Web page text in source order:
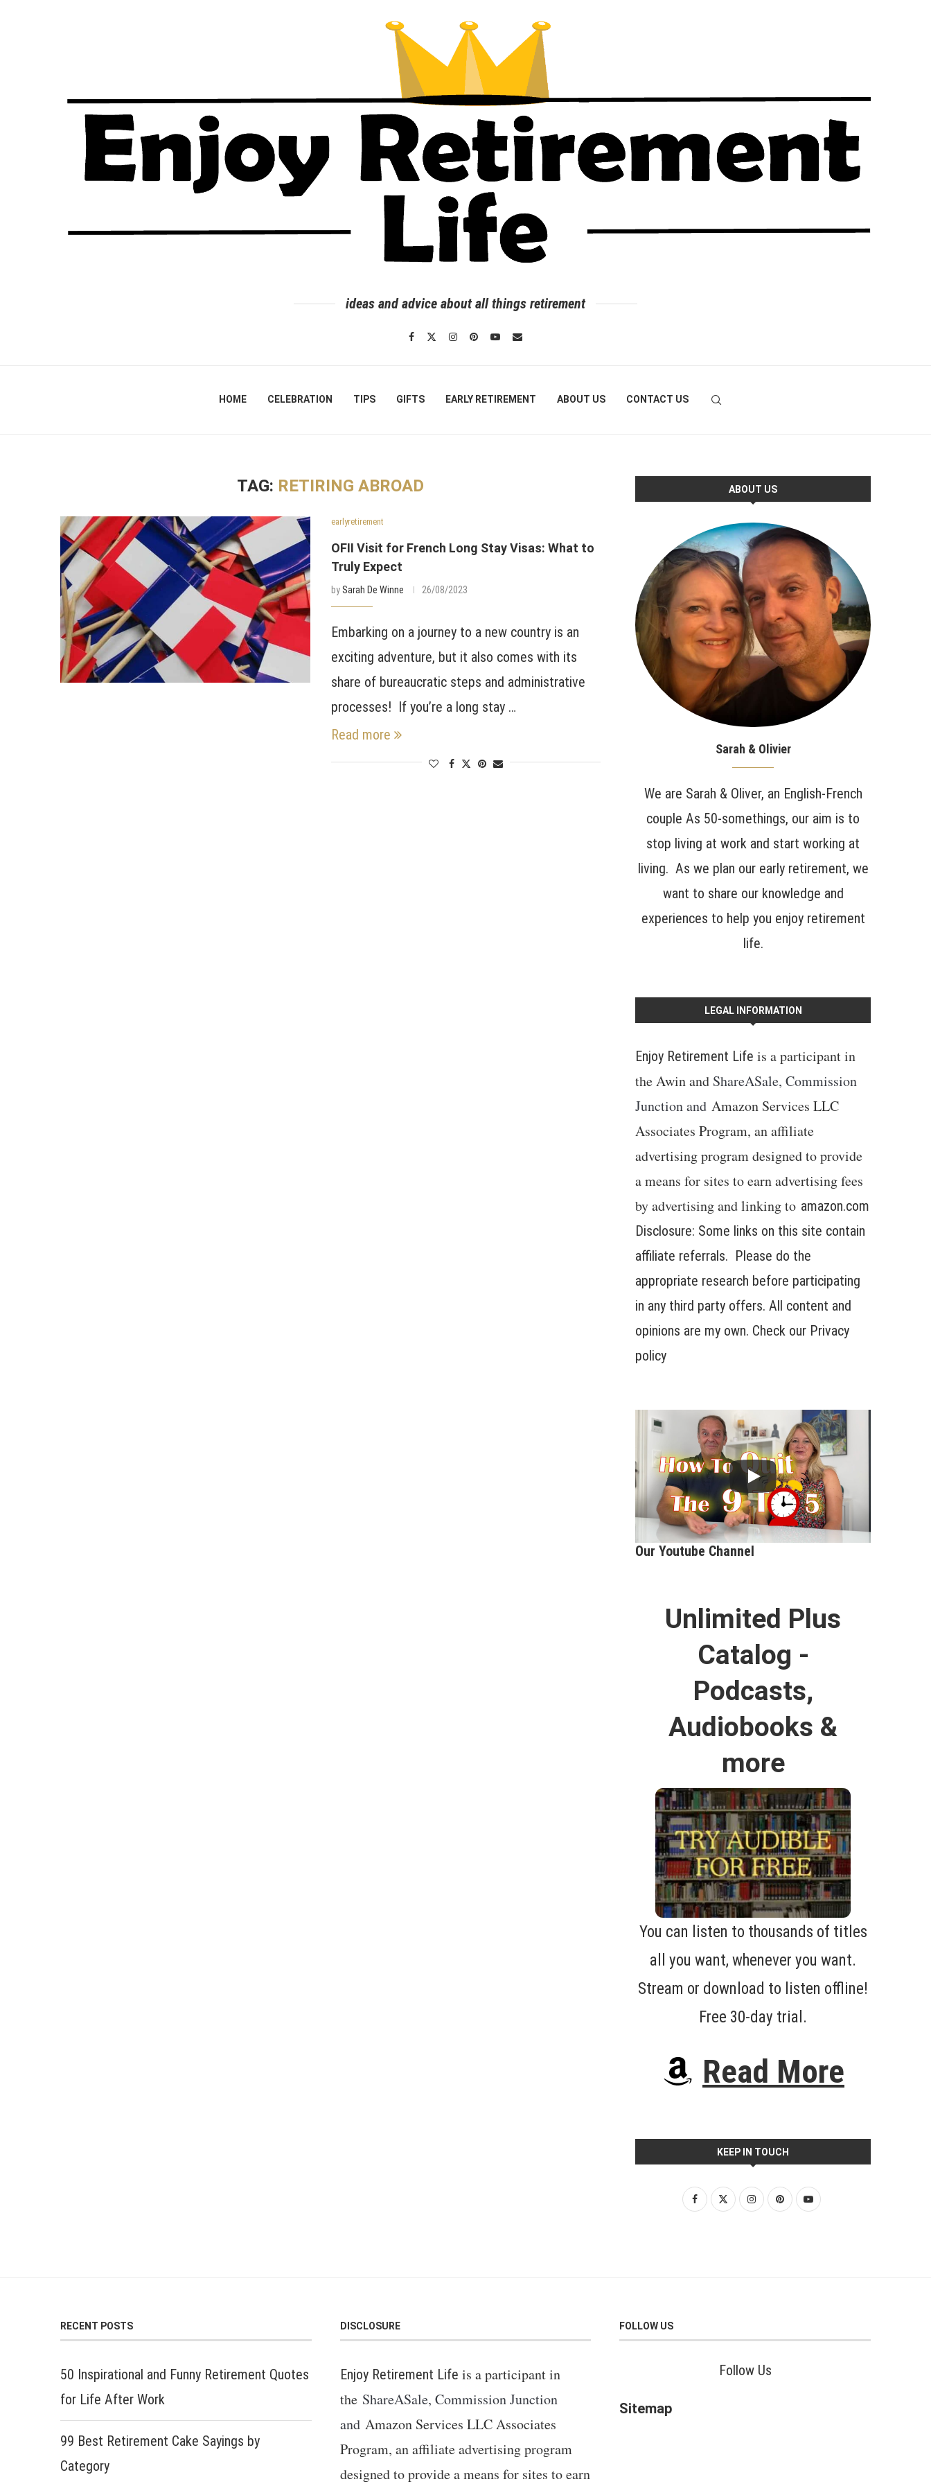
ideas and advice about all things retirement
HOME CELEBRATION TIPS GIFTS EARLY RETIREMENT ABOUT US CONTACT US
TAG: RETIRING ABROAD
earlyretirement
OFII Visit for French Long Stay Visas: What to
Truly Expect
bySarah De Winne 26/08/2023
Embarking on a journey to a new country is an
exciting adventure, but it also comes with its
share of bureaucratic steps and administrative
processes! If you’re a long stay …
Read more
ABOUT US
Sarah & Olivier
We are Sarah & Oliver, an English-French
couple As 50-somethings, our aim is to
stop living at work and start working at
living. As we plan our early retirement, we
want to share our knowledge and
experiences to help you enjoy retirement
life.
LEGAL INFORMATION
Enjoy Retirement Life is a participant in
the Awin and ShareASale, Commission
Junction and Amazon Services LLC
Associates Program, an affiliate
advertising program designed to provide
a means for sites to earn advertising fees
by advertising and linking to amazon.com
Disclosure: Some links on this site contain
affiliate referrals. Please do the
appropriate research before participating
in any third party offers. All content and
opinions are my own. Check our Privacy
policy
Our Youtube Channel
Unlimited Plus
Catalog -
Podcasts,
Audiobooks &
more
You can listen to thousands of titles
all you want, whenever you want.
Stream or download to listen offline!
Free 30-day trial.
Read More
KEEP IN TOUCH
RECENT POSTS
50 Inspirational and Funny Retirement Quotes
for Life After Work
99 Best Retirement Cake Sayings by
Category
DISCLOSURE
Enjoy Retirement Life is a participant in
the ShareASale, Commission Junction
and Amazon Services LLC Associates
Program, an affiliate advertising program
designed to provide a means for sites to earn
FOLLOW US
Follow Us
Sitemap